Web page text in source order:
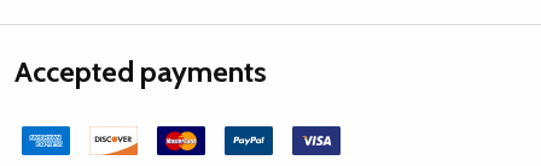
Accepted payments